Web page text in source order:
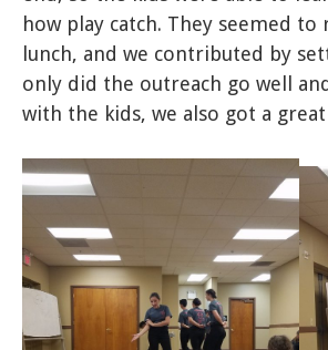
how play catch. They seemed
lunch, and we contributed by
only did the outreach go well
with the kids, we also got a